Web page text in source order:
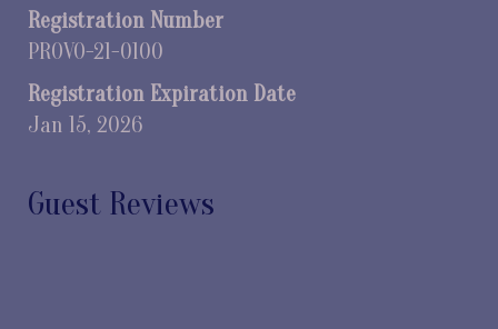
Registration Number
PROVO-21-0100
Registration Expiration Date
Jan 15, 2026
Guest Reviews